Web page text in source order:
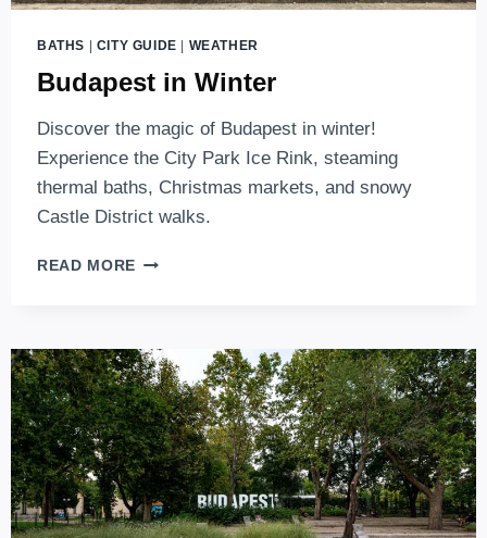
BATHS CITY GUIDE WEATHER
Budapest in Winter
Discover the magic of Budapest in winter!
Experience the City Park Ice Rink, steaming
thermal baths, Christmas markets, and snowy
Castle District walks.
READ MORE BUDAPEST